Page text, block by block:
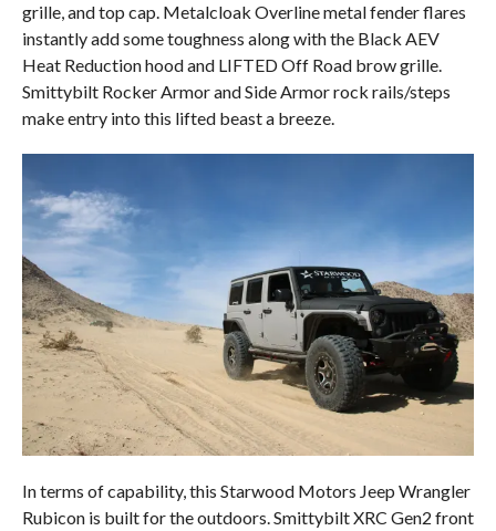
grille, and top cap. Metalcloak Overline metal fender flares
instantly add some toughness along with the Black AEV
Heat Reduction hood and LIFTED Off Road brow grille.
Smittybilt Rocker Armor and Side Armor rock rails/steps
make entry into this lifted beast a breeze.
In terms of capability, this Starwood Motors Jeep Wrangler
Rubicon is built for the outdoors. Smittybilt XRC Gen2 front